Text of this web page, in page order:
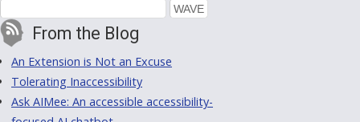
From the Blog
An Extension is Not an Excuse
Tolerating Inaccessibility
Ask AIMee: An accessible accessibility-